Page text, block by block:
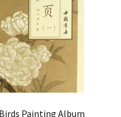
Painting Album